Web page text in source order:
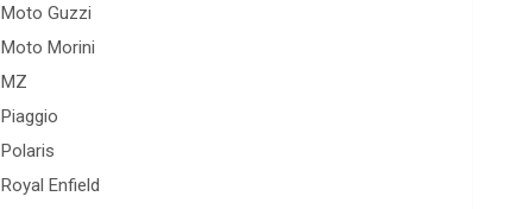
Moto Guzzi
Moto Morini
MZ
Piaggio
Polaris
Royal Enfield